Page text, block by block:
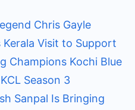
Chris Gayle
Kerala Visit to Support
Champions Kochi Blue
Season 3
Sanpal Is Bringing